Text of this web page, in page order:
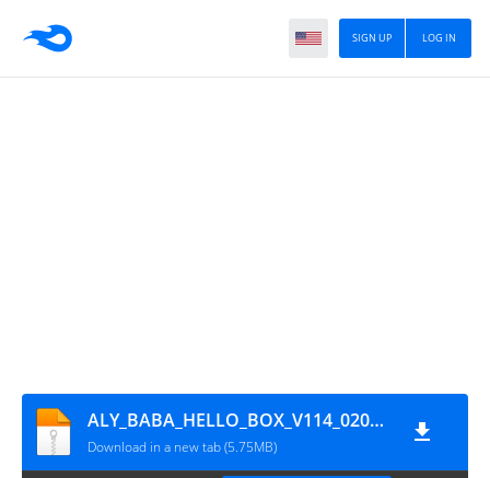
LOG IN
SIGN UP
ALY_BABA_HELLO_BOX_V114_02032025
Download in a new tab (5.75MB)